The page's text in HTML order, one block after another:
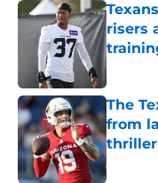
risers
The
from
thriller